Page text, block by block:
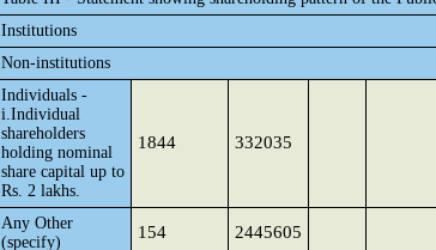
Institutions
Non-institutions
Individuals -
i.Individual
shareholders
holding nominal
share capital up to
Rs. 2 lakhs.
1844 332035
Any Other
(specify)
154 2445605